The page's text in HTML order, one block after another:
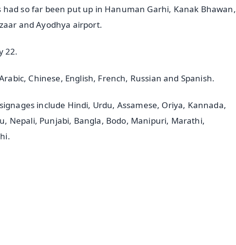
so far been put up in Hanuman Garhi, Kanak Bhawan,
and Ayodhya airport.
22.
Chinese, English, French, Russian and Spanish.
include Hindi, Urdu, Assamese, Oriya, Kannada,
Nepali, Punjabi, Bangla, Bodo, Manipuri, Marathi,